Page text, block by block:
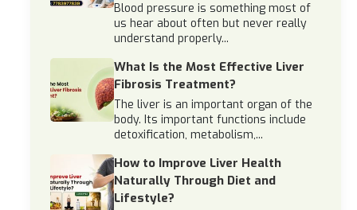
Blood pressure is something most of
us hear about often but never really
understand properly...
What Is the Most Effective Liver
Fibrosis Treatment?
The liver is an important organ of the
body. Its important functions include
detoxification, metabolism,...
How to Improve Liver Health
Naturally Through Diet and
Lifestyle?